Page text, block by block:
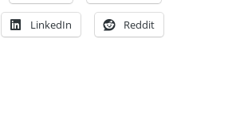
LinkedIn Reddit